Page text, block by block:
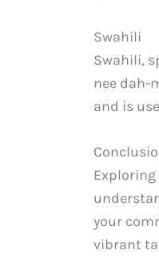
Swahili
Swahili,
nee dah-
and is
your
vibrant